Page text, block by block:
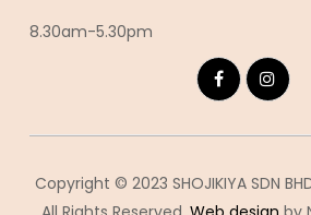
8.30am-5.30pm
Copyright © 2023 SHOJIKIYA SDN